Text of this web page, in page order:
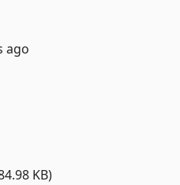
ago
KB)